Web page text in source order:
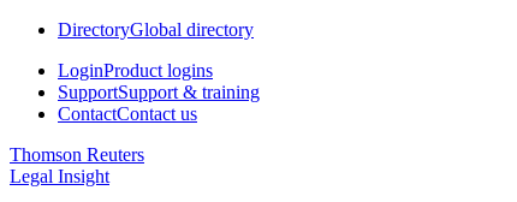
DirectoryGlobal directory
LoginProduct logins
SupportSupport & training
ContactContact us
Thomson Reuters
Legal Insight